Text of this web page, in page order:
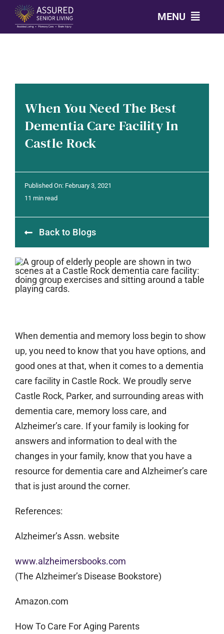
Skip
content
MENU
OUR COMMUNITIES
LEVELS OF CARE
OUR STORY
RESOURCES
CONTACT
When You Need The Best
Dementia Care Facility In
Castle Rock
Published On: February 3, 2021
11 min read
Back to Blogs
When dementia and memory loss begin to show
up, you need to know that you have options, and
good ones at that, when it comes to a dementia
care facility in Castle Rock. We proudly serve
Castle Rock, Parker, and surrounding areas with
dementia care, memory loss care, and
Alzheimer’s care. If your family is looking for
answers and information to deal with the
changes in your family, know that you have a
resource for dementia care and Alzheimer’s care
that is just around the corner.
References:
Alzheimer’s Assn. website
www.alzheimersbooks.com
(The Alzheimer’s Disease Bookstore)
Amazon.com
How To Care For Aging Parents